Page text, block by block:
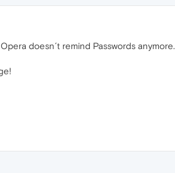
doesn´t remind Passwords anymore.